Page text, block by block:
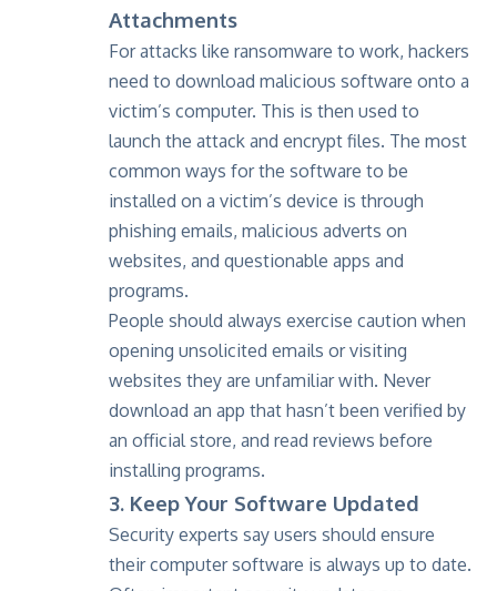
Attachments
For attacks like ransomware to work, hackers
need to download malicious software onto a
victim’s computer. This is then used to
launch the attack and encrypt files. The most
common ways for the software to be
installed on a victim’s device is through
phishing emails, malicious adverts on
websites, and questionable apps and
programs.
People should always exercise caution when
opening unsolicited emails or visiting
websites they are unfamiliar with. Never
download an app that hasn’t been verified by
an official store, and read reviews before
installing programs.
3. Keep Your Software Updated
Security experts say users should ensure
their computer software is always up to date.